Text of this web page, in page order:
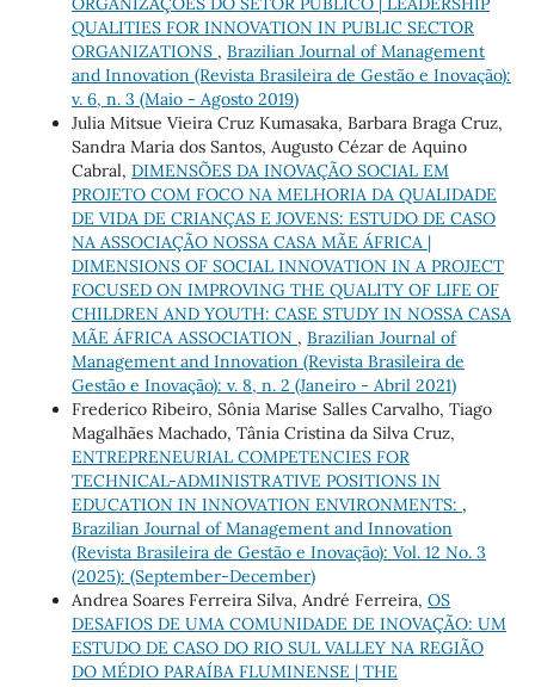
QUALITIES FOR INNOVATION IN PUBLIC SECTOR
ORGANIZATIONS , Brazilian Journal of Management
and Innovation (Revista Brasileira de Gestão e Inovação):
v. 6, n. 3 (Maio - Agosto 2019)
Julia Mitsue Vieira Cruz Kumasaka, Barbara Braga Cruz,
Sandra Maria dos Santos, Augusto Cézar de Aquino
Cabral, DIMENSÕES DA INOVAÇÃO SOCIAL EM
PROJETO COM FOCO NA MELHORIA DA QUALIDADE
DE VIDA DE CRIANÇAS E JOVENS: ESTUDO DE CASO
NA ASSOCIAÇÃO NOSSA CASA MÃE ÁFRICA |
DIMENSIONS OF SOCIAL INNOVATION IN A PROJECT
FOCUSED ON IMPROVING THE QUALITY OF LIFE OF
CHILDREN AND YOUTH: CASE STUDY IN NOSSA CASA
MÃE ÁFRICA ASSOCIATION , Brazilian Journal of
Management and Innovation (Revista Brasileira de
Gestão e Inovação): v. 8, n. 2 (Janeiro - Abril 2021)
Frederico Ribeiro, Sônia Marise Salles Carvalho, Tiago
Magalhães Machado, Tânia Cristina da Silva Cruz,
ENTREPRENEURIAL COMPETENCIES FOR
TECHNICAL-ADMINISTRATIVE POSITIONS IN
EDUCATION IN INNOVATION ENVIRONMENTS: ,
Brazilian Journal of Management and Innovation
(Revista Brasileira de Gestão e Inovação): Vol. 12 No. 3
(2025): (September-December)
Andrea Soares Ferreira Silva, André Ferreira, OS
DESAFIOS DE UMA COMUNIDADE DE INOVAÇÃO: UM
ESTUDO DE CASO DO RIO SUL VALLEY NA REGIÃO
DO MÉDIO PARAÍBA FLUMINENSE | THE